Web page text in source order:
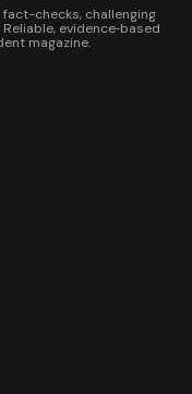
checks, challenging
evidence‑based
magazine.